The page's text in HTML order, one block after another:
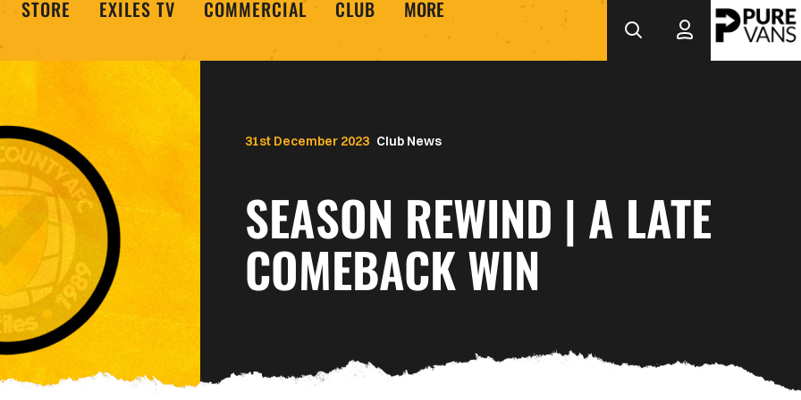
STORE EXILES TV COMMERCIAL CLUB MORE
Club News
SEASON REWIND | A LATE
COMEBACK WIN
31st December 2023